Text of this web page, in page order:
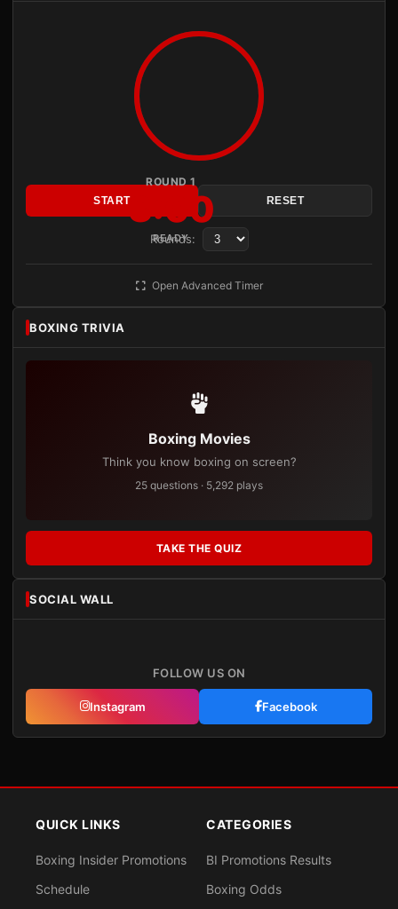
ROUND 1
3:00
READY
START RESET
Rounds:
Open Advanced Timer
BOXING TRIVIA
Boxing Movies
Think you know boxing on screen?
25 questions · 5,292 plays
TAKE THE QUIZ
SOCIAL WALL
FOLLOW US ON
Instagram Facebook
QUICK LINKS
Boxing Insider Promotions
Schedule
CATEGORIES
BI Promotions Results
Boxing Odds